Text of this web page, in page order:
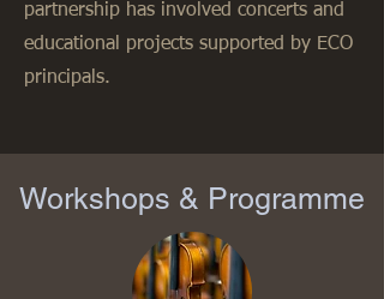
partnership has involved concerts and
educational projects supported by ECO
principals.
Workshops & Programme